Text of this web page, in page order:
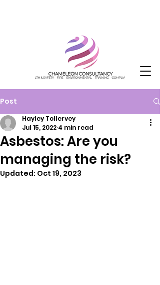
Post
Asbestos: Are you
managing the risk?
Hayley Tollervey
Jul 15, 2022 4 min read
Updated: Oct 19, 2023